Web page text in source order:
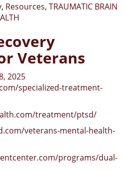
, Resources, TRAUMATIC BRAIN
Veterans
2025
specialized-treatment-
treatment/ptsd/
veterans-mental-health-
programs/dual-